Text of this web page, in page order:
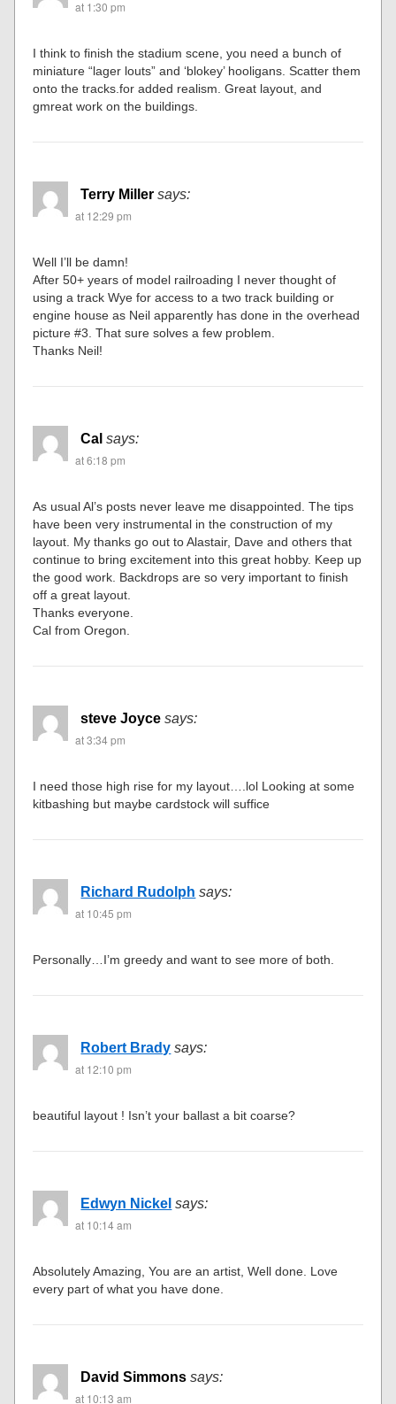
at 1:30 pm
I think to finish the stadium scene, you need a bunch of
miniature “lager louts” and ‘blokey’ hooligans. Scatter them
onto the tracks.for added realism. Great layout, and
gmreat work on the buildings.
Terry Miller says:
at 12:29 pm
Well I’ll be damn!
After 50+ years of model railroading I never thought of
using a track Wye for access to a two track building or
engine house as Neil apparently has done in the overhead
picture #3. That sure solves a few problem.
Thanks Neil!
Cal says:
at 6:18 pm
As usual Al’s posts never leave me disappointed. The tips
have been very instrumental in the construction of my
layout. My thanks go out to Alastair, Dave and others that
continue to bring excitement into this great hobby. Keep up
the good work. Backdrops are so very important to finish
off a great layout.
Thanks everyone.
Cal from Oregon.
steve Joyce says:
at 3:34 pm
I need those high rise for my layout….lol Looking at some
kitbashing but maybe cardstock will suffice
Richard Rudolph says:
at 10:45 pm
Personally…I’m greedy and want to see more of both.
Robert Brady says:
at 12:10 pm
beautiful layout ! Isn’t your ballast a bit coarse?
Edwyn Nickel says:
at 10:14 am
Absolutely Amazing, You are an artist, Well done. Love
every part of what you have done.
David Simmons says:
at 10:13 am